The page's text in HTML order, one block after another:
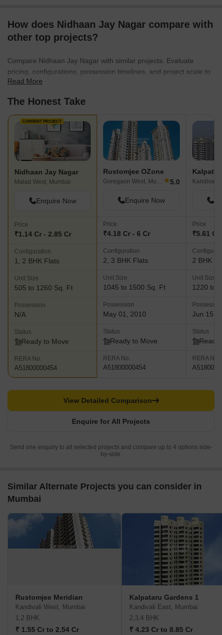
How does Nidhaan Jay Nagar compare with
other top projects?
Compare Nidhaan Jay Nagar with similar projects. Evaluate
pricing, configurations, possession timelines, and project scale to
find the best fit for your needs.
Read More
The Honest Take
CURRENT PROJECT
Nidhaan Jay Nagar
Malad West, Mumbai
Enquire Now
Price
₹1.14 Cr - 2.85 Cr
Configuration
1, 2 BHK Flats
Unit Size
505 to 1260 Sq. Ft
Possession
N/A
Status
Ready to Move
RERA No.
A51800000454
Rustomjee OZone
Goregaon West, Mumbai ★5.0
Enquire Now
Price
₹4.18 Cr - 6 Cr
Configuration
2, 3 BHK Flats
Unit Size
1045 to 1500 Sq. Ft
Possession
May 01, 2010
Status
Ready to Move
RERA No.
A51800000454
Kandivali
Price
₹5.61 Cr
2 BHK
Unit Size
1220 to
Jun 15,
Status
Ready
RERA No.
Enquire for All Projects
View Detailed Comparison
Send one enquiry to all selected projects and compare up to 4 options side-
by-side.
Similar Alternate Projects you can consider in
Mumbai
Rustomjee Meridian
Kandivali West, Mumbai
1,2 BHK
₹ 1.55 Cr to 2.54 Cr
Kalpataru Gardens 1
Kandivali East, Mumbai
2,3,4 BHK
₹ 4.23 Cr to 8.85 Cr